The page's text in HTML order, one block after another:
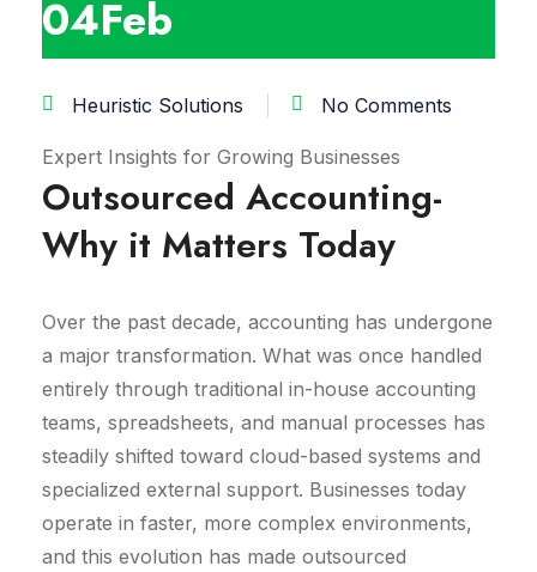
04Feb
Heuristic Solutions No Comments
Expert Insights for Growing Businesses
Outsourced Accounting-
Why it Matters Today
Over the past decade, accounting has undergone
a major transformation. What was once handled
entirely through traditional in-house accounting
teams, spreadsheets, and manual processes has
steadily shifted toward cloud-based systems and
specialized external support. Businesses today
operate in faster, more complex environments,
and this evolution has made outsourced